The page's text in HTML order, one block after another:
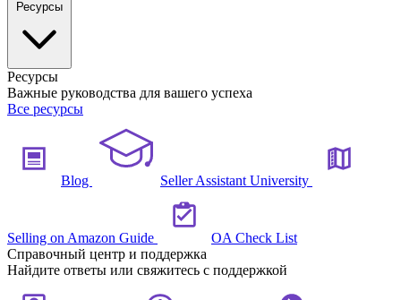
Ресурсы
Важные руководства для вашего успеха
Все ресурсы
Blog Seller Assistant University
Selling on Amazon Guide
OA Check List
Справочный центр и поддержка
Найдите ответы или свяжитесь с поддержкой